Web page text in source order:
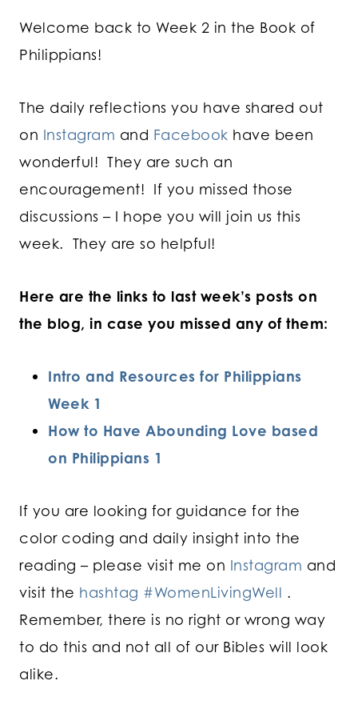
Welcome back to Week 2 in the Book of
Philippians!
The daily reflections you have shared out
on Instagram and Facebook have been
wonderful! They are such an
encouragement! If you missed those
discussions – I hope you will join us this
week. They are so helpful!
Here are the links to last week’s posts on
the blog, in case you missed any of them:
Intro and Resources for Philippians
Week 1
How to Have Abounding Love based
on Philippians 1
If you are looking for guidance for the
color coding and daily insight into the
reading – please visit me on Instagram and
visit the hashtag #WomenLivingWell .
Remember, there is no right or wrong way
to do this and not all of our Bibles will look
alike.